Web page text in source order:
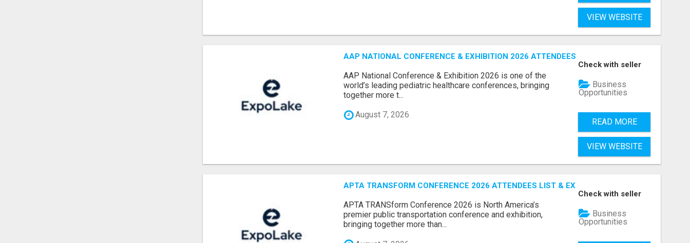
VIEW WEBSITE
AAP NATIONAL CONFERENCE & EXHIBITION 2026 ATTENDEES LIST & EXHIBITORS LIST
AAP National Conference & Exhibition 2026 is one of the
world’s leading pediatric healthcare conferences, bringing
together more t...
August 7, 2026
Check with seller
Business
Opportunities
READ MORE
VIEW WEBSITE
APTA TRANSFORM CONFERENCE 2026 ATTENDEES LIST & EXHIBITORS LIST
APTA TRANSform Conference 2026 is North America’s
premier public transportation conference and exhibition,
bringing together more than...
Check with seller
Business
Opportunities